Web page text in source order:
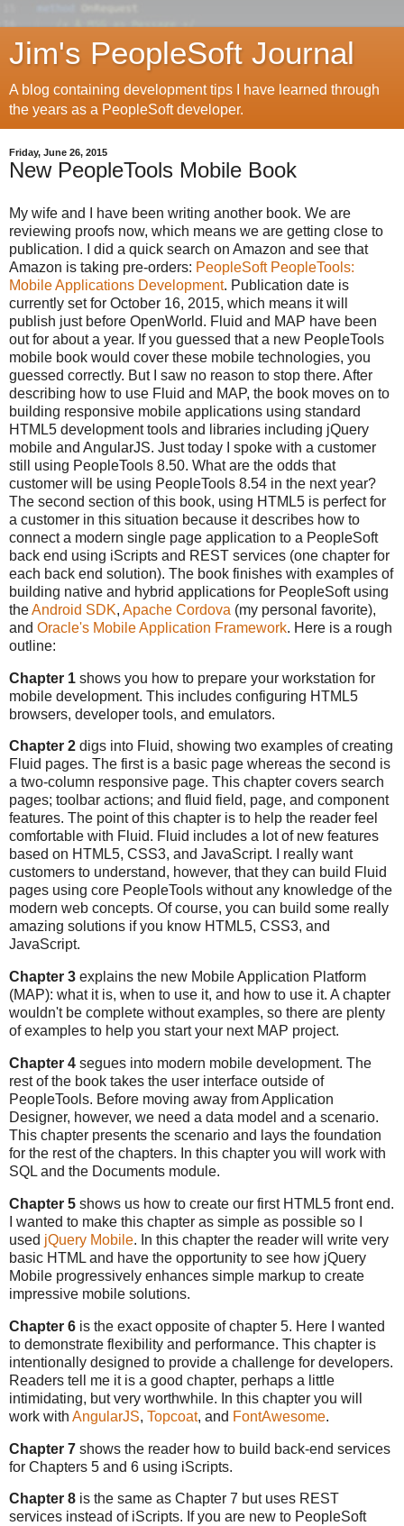
Jim's PeopleSoft Journal
A blog containing development tips I have learned through
the years as a PeopleSoft developer.
Friday, June 26, 2015
New PeopleTools Mobile Book
My wife and I have been writing another book. We are
reviewing proofs now, which means we are getting close to
publication. I did a quick search on Amazon and see that
Amazon is taking pre-orders: PeopleSoft PeopleTools:
Mobile Applications Development. Publication date is
currently set for October 16, 2015, which means it will
publish just before OpenWorld. Fluid and MAP have been
out for about a year. If you guessed that a new PeopleTools
mobile book would cover these mobile technologies, you
guessed correctly. But I saw no reason to stop there. After
describing how to use Fluid and MAP, the book moves on to
building responsive mobile applications using standard
HTML5 development tools and libraries including jQuery
mobile and AngularJS. Just today I spoke with a customer
still using PeopleTools 8.50. What are the odds that
customer will be using PeopleTools 8.54 in the next year?
The second section of this book, using HTML5 is perfect for
a customer in this situation because it describes how to
connect a modern single page application to a PeopleSoft
back end using iScripts and REST services (one chapter for
each back end solution). The book finishes with examples of
building native and hybrid applications for PeopleSoft using
theAndroid SDK, Apache Cordova (my personal favorite),
and Oracle's Mobile Application Framework. Here is a rough
outline:
Chapter 1 shows you how to prepare your workstation for
mobile development. This includes configuring HTML5
browsers, developer tools, and emulators.
Chapter 2 digs into Fluid, showing two examples of creating
Fluid pages. The first is a basic page whereas the second is
a two-column responsive page. This chapter covers search
pages; toolbar actions; and fluid field, page, and component
features. The point of this chapter is to help the reader feel
comfortable with Fluid. Fluid includes a lot of new features
based on HTML5, CSS3, and JavaScript. I really want
customers to understand, however, that they can build Fluid
pages using core PeopleTools without any knowledge of the
modern web concepts. Of course, you can build some really
amazing solutions if you know HTML5, CSS3, and
JavaScript.
Chapter 3 explains the new Mobile Application Platform
(MAP): what it is, when to use it, and how to use it. A chapter
wouldn't be complete without examples, so there are plenty
of examples to help you start your next MAP project.
Chapter 4 segues into modern mobile development. The
rest of the book takes the user interface outside of
PeopleTools. Before moving away from Application
Designer, however, we need a data model and a scenario.
This chapter presents the scenario and lays the foundation
for the rest of the chapters. In this chapter you will work with
SQL and the Documents module.
Chapter 5 shows us how to create our first HTML5 front end.
I wanted to make this chapter as simple as possible so I
used jQuery Mobile. In this chapter the reader will write very
basic HTML and have the opportunity to see how jQuery
Mobile progressively enhances simple markup to create
impressive mobile solutions.
Chapter 6 is the exact opposite of chapter 5. Here I wanted
to demonstrate flexibility and performance. This chapter is
intentionally designed to provide a challenge for developers.
Readers tell me it is a good chapter, perhaps a little
intimidating, but very worthwhile. In this chapter you will
work with AngularJS, Topcoat, and FontAwesome.
Chapter 7 shows the reader how to build back-end services
for Chapters 5 and 6 using iScripts.
Chapter 8 is the same as Chapter 7 but uses REST
services instead of iScripts. If you are new to PeopleSoft